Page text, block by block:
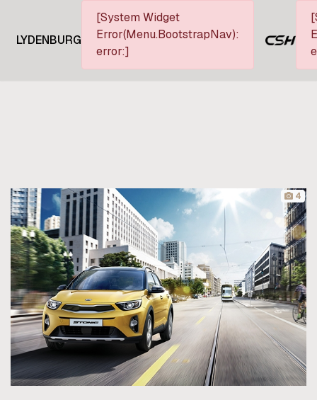
LYDENBURG
[System Widget
Error(Menu.BootstrapNav):
error:]
4